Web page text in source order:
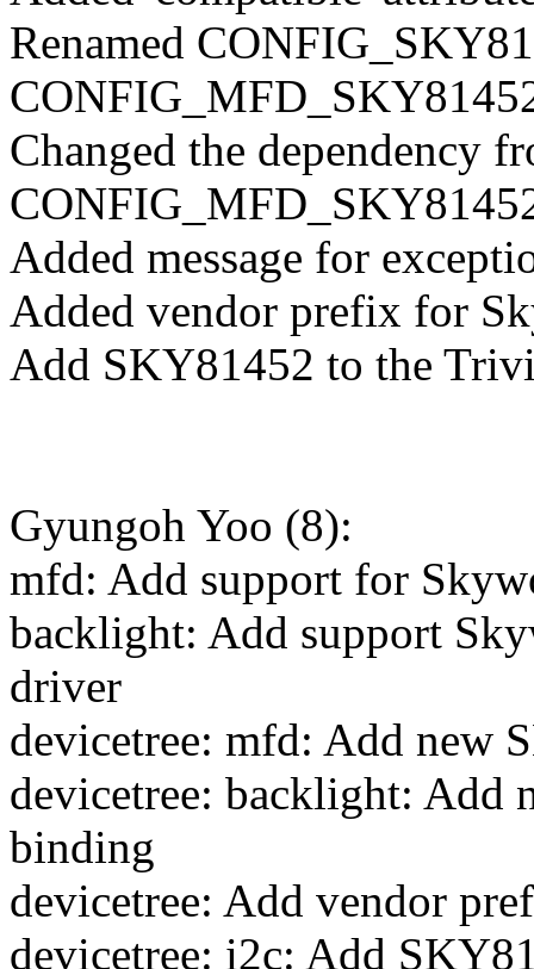
Renamed
Changed the dependency
Added message for
Added vendor prefix for
Add SKY81452 to the
Gyungoh Yoo (8):
mfd: Add support for
backlight: Add support
driver
devicetree: mfd: Add new
devicetree: backlight: Add
binding
devicetree: Add vendor
devicetree: i2c: Add